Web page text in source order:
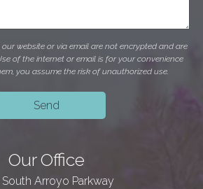
website or via email are not encrypted and are
of the internet or email is for your convenience
you assume the risk of unauthorized use.
Our Office
Arroyo Parkway